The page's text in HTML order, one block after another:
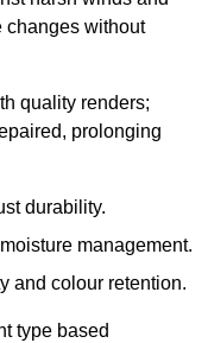
changes without
quality renders;
prolonging
durability.
management.
and colour retention.
type based